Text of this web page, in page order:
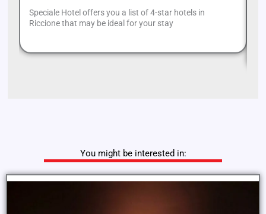
Speciale Hotel offers you a list of 4-star hotels in
Riccione that may be ideal for your stay
You might be interested in: